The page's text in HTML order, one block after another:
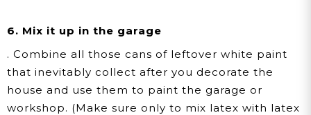
6. Mix it up in the garage
. Combine all those cans of leftover white paint
that inevitably collect after you decorate the
house and use them to paint the garage or
workshop. (Make sure only to mix latex with latex